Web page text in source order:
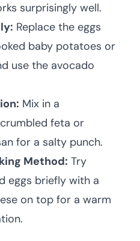
surprisingly well.
Replace the eggs
baby potatoes or
use the avocado
Mix in a
feta or
for a salty punch.
Method: Try
eggs briefly with a
on top for a warm